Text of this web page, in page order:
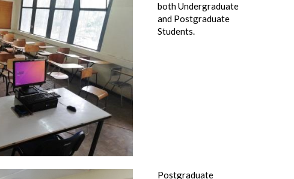
both Undergraduate
and Postgraduate
Students.
Postgraduate